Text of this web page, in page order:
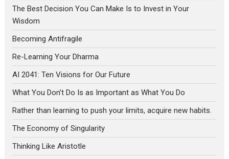
The Best Decision You Can Make Is to Invest in Your
Wisdom
Becoming Antifragile
Re-Learning Your Dharma
AI 2041: Ten Visions for Our Future
What You Don’t Do Is as Important as What You Do
Rather than learning to push your limits, acquire new habits.
The Economy of Singularity
Thinking Like Aristotle